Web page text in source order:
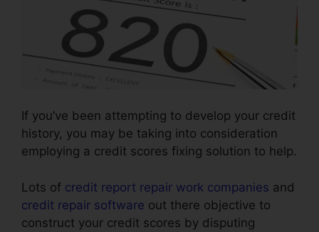
If you’ve been attempting to develop your credit
history, you may be taking into consideration
employing a credit scores fixing solution to help.
Lots of credit report repair work companies and
credit repair software out there objective to
construct your credit scores by disputing